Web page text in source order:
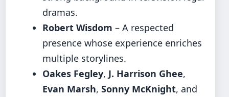
dramas.
Robert Wisdom – A respected
presence whose experience enriches
multiple storylines.
Oakes Fegley, J. Harrison Ghee,
Evan Marsh, Sonny McKnight, and